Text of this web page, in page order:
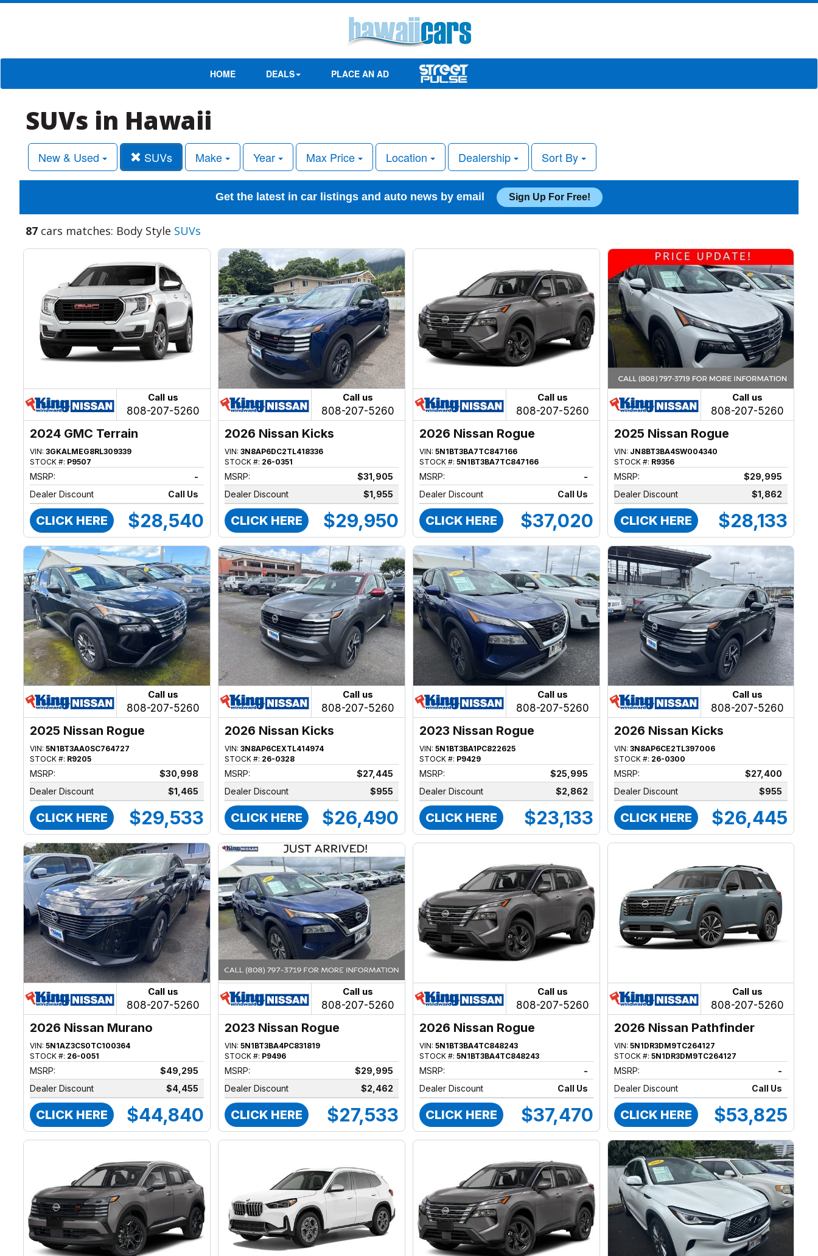
HOME DEALS PLACE AN AD
SUVs in Hawaii
New & Used SUVs Make Year Max Price Location Dealership Sort By
Get the latest in car listings and auto news by email Sign Up For Free!
87 cars matches: Body Style SUVs
Call us
808-207-5260
2024 GMC Terrain
VIN:3GKALMEG8RL309339
STOCK #: P9507
MSRP:
-
Dealer Discount
Call Us
CLICK HERE $28,540
Call us
808-207-5260
2026 Nissan Kicks
VIN:3N8AP6DC2TL418336
STOCK #: 26-0351
MSRP:
$31,905
Dealer Discount
$1,955
CLICK HERE $29,950
Call us
808-207-5260
2026 Nissan Rogue
VIN:5N1BT3BA7TC847166
STOCK #:5N1BT3BA7TC847166
MSRP:
-
Dealer Discount
Call Us
CLICK HERE $37,020
Call us
808-207-5260
2025 Nissan Rogue
VIN: JN8BT3BA4SW004340
STOCK #: R9356
MSRP:
$29,995
Dealer Discount
$1,862
CLICK HERE $28,133
Call us
808-207-5260
2025 Nissan Rogue
VIN:5N1BT3AA0SC764727
STOCK #: R9205
MSRP:
$30,998
Dealer Discount
$1,465
CLICK HERE $29,533
Call us
808-207-5260
2026 Nissan Kicks
VIN:3N8AP6CEXTL414974
STOCK #: 26-0328
MSRP:
$27,445
Dealer Discount
$955
CLICK HERE $26,490
Call us
808-207-5260
2023 Nissan Rogue
VIN:5N1BT3BA1PC822625
STOCK #: P9429
MSRP:
$25,995
Dealer Discount
$2,862
CLICK HERE $23,133
Call us
808-207-5260
2026 Nissan Kicks
VIN:3N8AP6CE2TL397006
STOCK #: 26-0300
MSRP:
$27,400
Dealer Discount
$955
CLICK HERE $26,445
Call us
808-207-5260
2026 Nissan Murano
VIN:5N1AZ3CS0TC100364
STOCK #: 26-0051
MSRP:
$49,295
Dealer Discount
$4,455
CLICK HERE $44,840
Call us
808-207-5260
2023 Nissan Rogue
VIN:5N1BT3BA4PC831819
STOCK #: P9496
MSRP:
$29,995
Dealer Discount
$2,462
CLICK HERE $27,533
Call us
808-207-5260
2026 Nissan Rogue
VIN:5N1BT3BA4TC848243
STOCK #:5N1BT3BA4TC848243
MSRP:
-
Dealer Discount
Call Us
CLICK HERE $37,470
Call us
808-207-5260
2026 Nissan Pathfinder
VIN:5N1DR3DM9TC264127
STOCK #:5N1DR3DM9TC264127
MSRP:
-
Dealer Discount
Call Us
CLICK HERE $53,825